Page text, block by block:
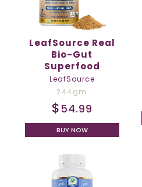
LeafSource Real
Bio-Gut
Superfood
LeafSource
244gm
$54.99
BUY NOW